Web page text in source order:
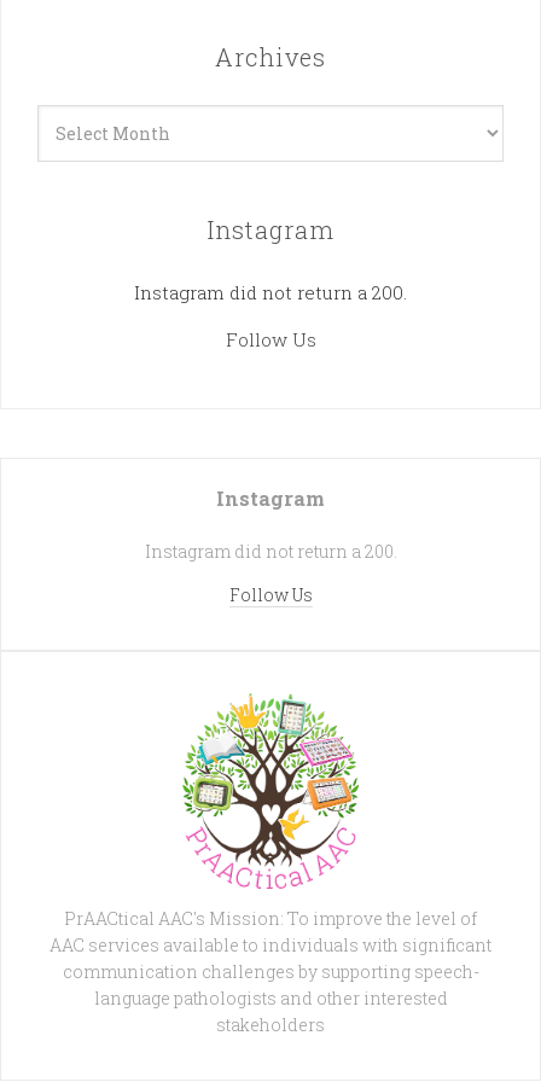
Archives
Instagram
Instagram did not return a 200.
Follow Us
Instagram
Instagram did not return a 200.
Follow Us
PrAACtical AAC's Mission: To improve the level of
AAC services available to individuals with significant
communication challenges by supporting speech-
language pathologists and other interested
stakeholders